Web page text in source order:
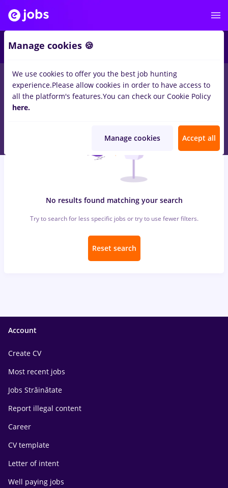
jobs with salaries dm, Full time inCluj-Napocafor
Entry-Level (< 2 years)inBanks
No results found matching your search
Try to search for less specific jobs or try to use fewer filters.
Reset search
Account
Create CV
Most recent jobs
Jobs Străinătate
Report illegal content
Career
CV template
Letter of intent
Well paying jobs
Manage cookies 🍪
We use cookies to offer you the best job hunting
experience.Please allow cookies in order to have access to
all the platform's features.You can check our Cookie Policy
here.
Manage cookies Accept all